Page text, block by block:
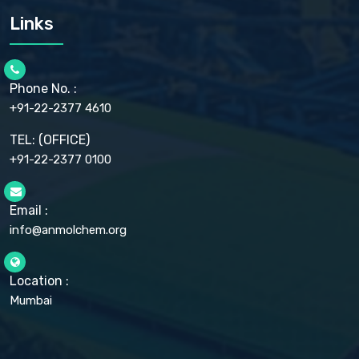
CELLULOSE ACETATE EP, BP, USP
CHLOROBUTANOL USP
CHOLINE CHLORIDE USP
CHROMIC CHLORIDE USP
CITRIC ACID BP, IP, USP, EP
CLOVE OIL USP
COLLOIDAL ANHYDROUS SILICA BP
CROSCARMELLOSE SODIUM USP
CUPRIC CHLORIDE USP
DIHYDROXYALUMINUM AMINO ACETATE USP
DIHYDROXYALUMINUM SODIUM CARBONATE USP
Links
Phone No. :
+91-22-2377 4610
TEL: (OFFICE)
+91-22-2377 0100
Email :
info@anmolchem.org
Location :
Mumbai